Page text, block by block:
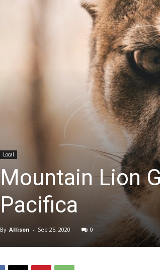
Local
Mountain Lion
Pacifica
By Allison - Sep 25, 2020 0